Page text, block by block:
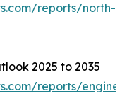
reports/north-
2025 to 2035
reports/